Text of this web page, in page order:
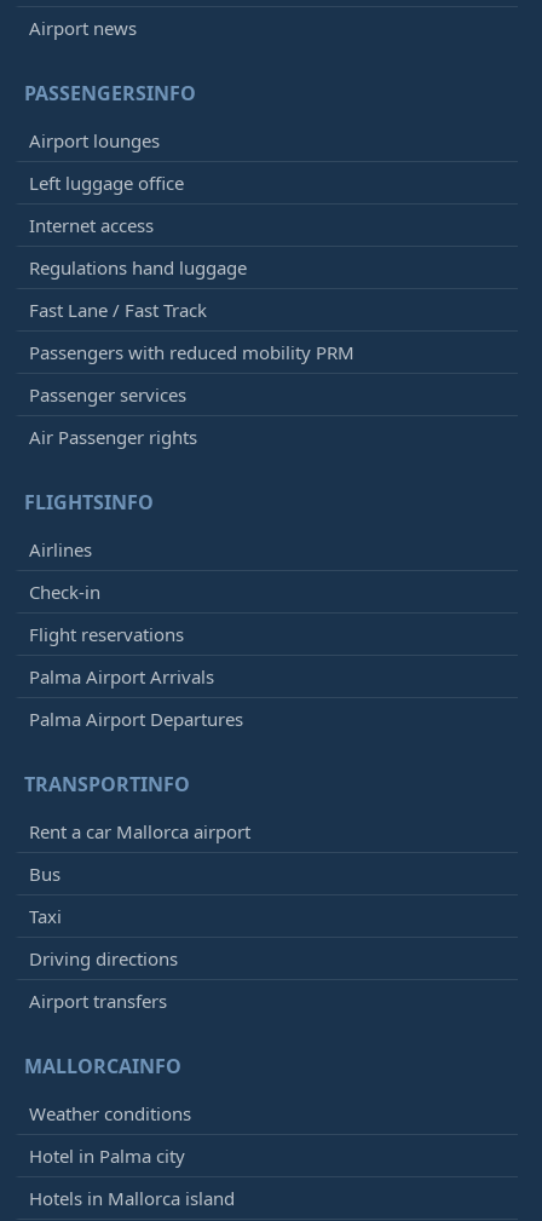
Airport news
PASSENGERSINFO
Airport lounges
Left luggage office
Internet access
Regulations hand luggage
Fast Lane / Fast Track
Passengers with reduced mobility PRM
Passenger services
Air Passenger rights
FLIGHTSINFO
Airlines
Check-in
Flight reservations
Palma Airport Arrivals
Palma Airport Departures
TRANSPORTINFO
Rent a car Mallorca airport
Bus
Taxi
Driving directions
Airport transfers
MALLORCAINFO
Weather conditions
Hotel in Palma city
Hotels in Mallorca island